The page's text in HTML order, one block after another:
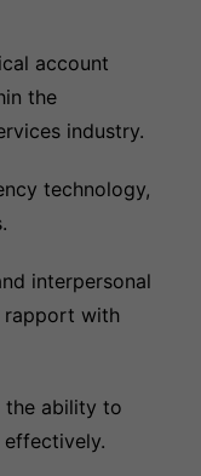
account
the
industry.
technology,
interpersonal
rapport with
the ability to